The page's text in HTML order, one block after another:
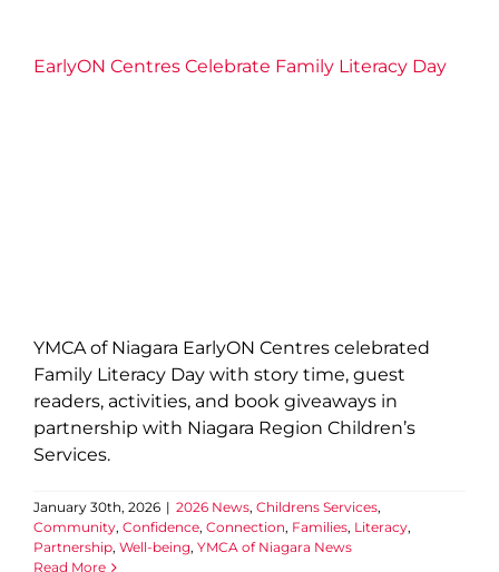
Partnership Well-being YMCA of Niagara News
EarlyON Centres Celebrate Family Literacy Day
YMCA of Niagara EarlyON Centres celebrated
Family Literacy Day with story time, guest
readers, activities, and book giveaways in
partnership with Niagara Region Children’s
Services.
January 30th, 2026 | 2026 News, Childrens Services,
Community, Confidence, Connection, Families, Literacy,
Partnership, Well-being, YMCA of Niagara News
Read More